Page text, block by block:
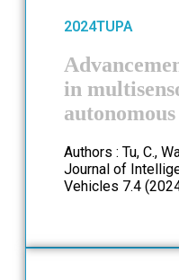
2024TUPA
in
Authors : Tu, C.,
Journal of
Vehicles 7.4